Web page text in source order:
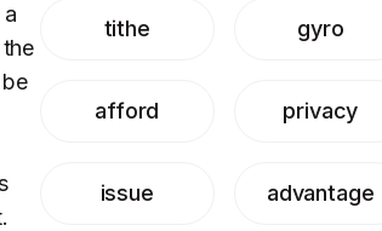
tithe gyro
afford privacy
issue advantage